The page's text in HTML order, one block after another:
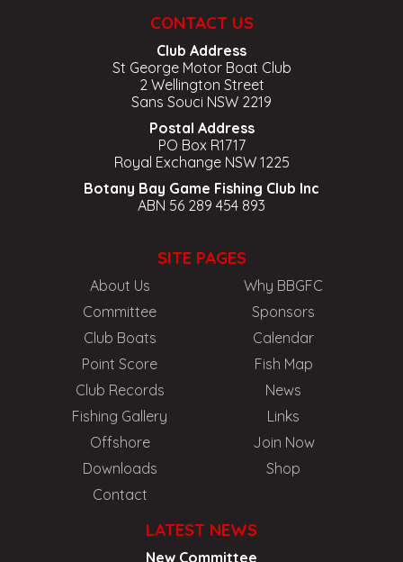
CONTACT US
Club Address
St George Motor Boat Club
2 Wellington Street
Sans Souci NSW 2219
Postal Address
PO Box R1717
Royal Exchange NSW 1225
Botany Bay Game Fishing Club Inc
ABN 56 289 454 893
SITE PAGES
About Us
Why BBGFC
Committee
Sponsors
Club Boats
Calendar
Point Score
Fish Map
Club Records
News
Fishing Gallery
Links
Offshore
Join Now
Downloads
Shop
Contact
LATEST NEWS
New Committee